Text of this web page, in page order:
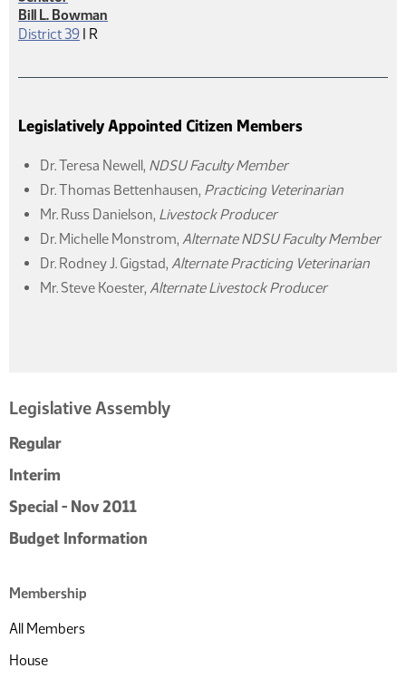
Legislative Assembly
Regular
Interim
Special - Nov 2011
Budget Information
Membership
All Members
House
Bill L. Bowman
District 39 | Republican
R
Legislatively Appointed Citizen Members
Dr. Teresa Newell, NDSU Faculty Member
Dr. Thomas Bettenhausen, Practicing Veterinarian
Mr. Russ Danielson, Livestock Producer
Dr. Michelle Monstrom, Alternate NDSU Faculty Member
Dr. Rodney J. Gigstad, Alternate Practicing Veterinarian
Mr. Steve Koester, Alternate Livestock Producer